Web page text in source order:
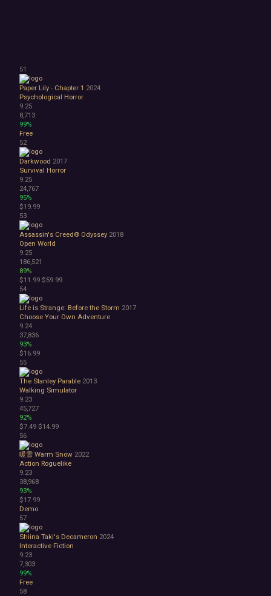
51
Paper Lily - Chapter 1 2024
Psychological Horror
9.25
8,713
99%
Free
52
Darkwood 2017
Survival Horror
9.25
24,767
95%
$19.99
53
Assassin's Creed® Odyssey 2018
Open World
9.25
186,521
89%
$11.99 $59.99
54
Life is Strange: Before the Storm 2017
Choose Your Own Adventure
9.24
37,836
93%
$16.99
55
The Stanley Parable 2013
Walking Simulator
9.23
45,727
92%
$7.49 $14.99
56
暖雪 Warm Snow 2022
Action Roguelike
9.23
38,968
93%
$17.99
Demo
57
Shiina Taki's Decameron 2024
Interactive Fiction
9.23
7,303
99%
Free
58